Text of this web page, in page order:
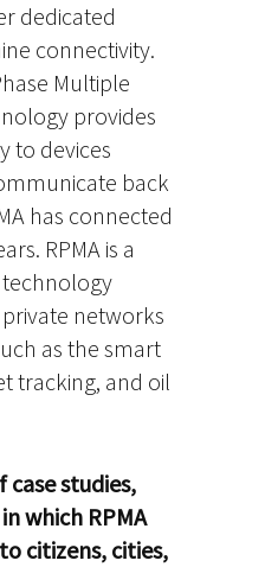
dedicated
connectivity.
Multiple
provides
to devices
back
has connected
RPMA is a
networks
as the smart
tracking, and oil
studies,
which RPMA
citizens, cities,